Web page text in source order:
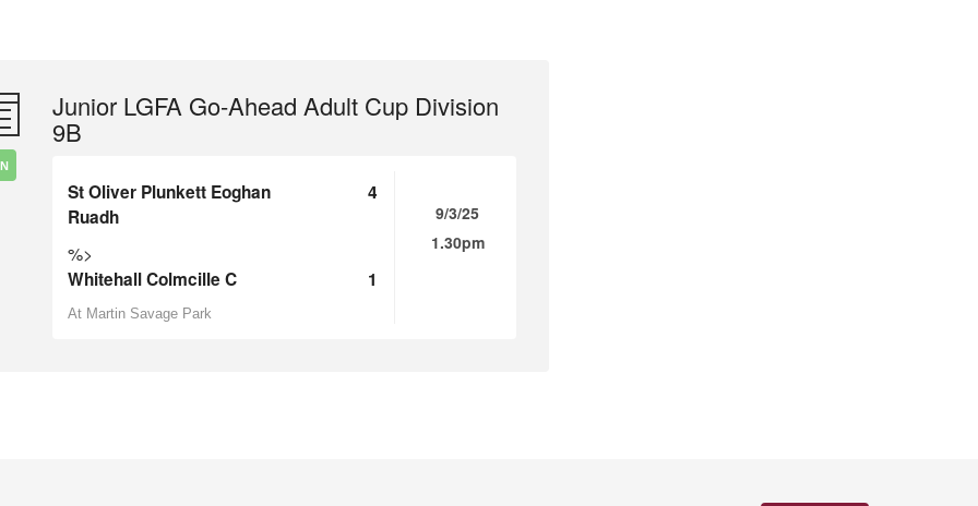
Junior LGFA Go-Ahead Adult Cup Division
9B
St Oliver Plunkett Eoghan
Ruadh
4
%>
Whitehall Colmcille C 1
At Martin Savage Park
9/3/25
1.30pm